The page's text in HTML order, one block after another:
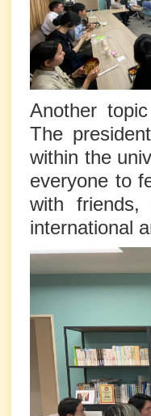
Another
The
within the
everyone to
with friends,
international